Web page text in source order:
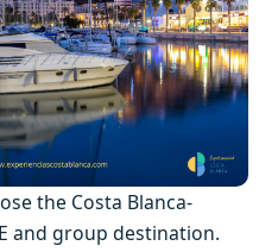
the Costa Blanca-
and group destination.